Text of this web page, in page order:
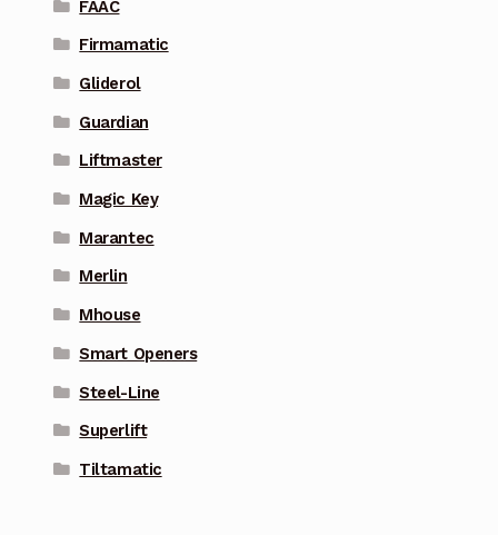
FAAC
Firmamatic
Gliderol
Guardian
Liftmaster
Magic Key
Marantec
Merlin
Mhouse
Smart Openers
Steel-Line
Superlift
Tiltamatic